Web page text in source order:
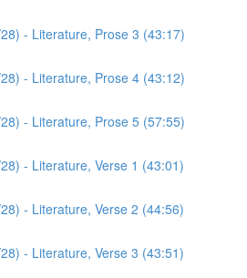
- Literature, Prose 3 (43:17)
- Literature, Prose 4 (43:12)
- Literature, Prose 5 (57:55)
- Literature, Verse 1 (43:01)
- Literature, Verse 2 (44:56)
- Literature, Verse 3 (43:51)